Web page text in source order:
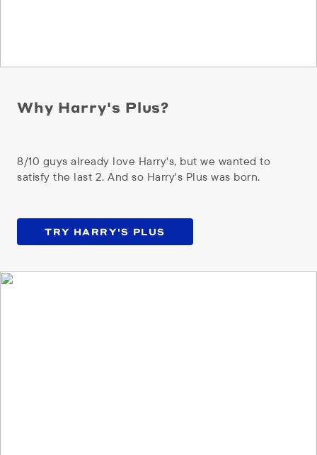
Why Harry's Plus?
8/10 guys already love Harry's, but we wanted to
satisfy the last 2. And so Harry's Plus was born.
TRY HARRY'S PLUS